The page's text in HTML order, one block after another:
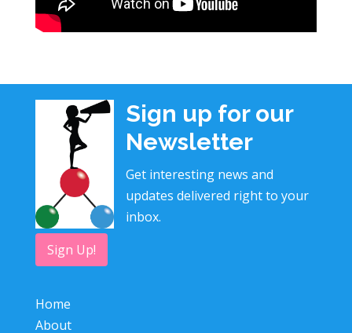
Sign up for our
Newsletter
Get interesting news and
updates delivered right to your
inbox.
Sign Up!
Home
About